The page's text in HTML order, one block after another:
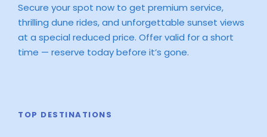
Secure your spot now to get premium service,
thrilling dune rides, and unforgettable sunset views
at a special reduced price. Offer valid for a short
time — reserve today before it’s gone.
TOP DESTINATIONS